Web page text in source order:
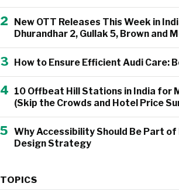
2
New OTT Releases This Week in
Dhurandhar 2, Gullak 5, Brown and
3 How to Ensure Efficient Audi Care:
4 10 Offbeat Hill Stations in India for
(Skip the Crowds and Hotel Price
5 Why Accessibility Should Be Part
Design Strategy
TOPICS